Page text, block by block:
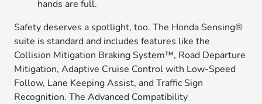
hands are full.
Safety deserves a spotlight, too. The Honda Sensing®
suite is standard and includes features like the
Collision Mitigation Braking System™, Road Departure
Mitigation, Adaptive Cruise Control with Low-Speed
Follow, Lane Keeping Assist, and Traffic Sign
Recognition. The Advanced Compatibility